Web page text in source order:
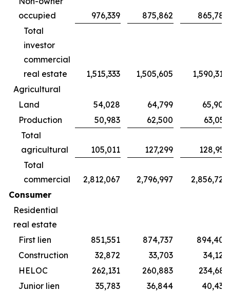
occupied
976,339 875,862
865,785
Total
investor
commercial
real estate
1,515,333 1,505,605
1,590,314
Agricultural
Land
54,028 64,799
65,900
Production
50,983 62,500
63,051
Total
agricultural
105,011 127,299
128,951
Total
commercial
2,812,067 2,796,997
2,856,720
Consumer
Residential
real estate
First lien
851,551 874,737
894,402
Construction
32,872 33,703
34,124
HELOC
262,131 260,883
234,681
Junior lien
35,783 36,844
40,434